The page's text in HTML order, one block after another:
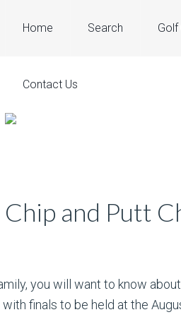
Home Search Golf
Contact Us
and Putt
you will want to know
finals to be held at the